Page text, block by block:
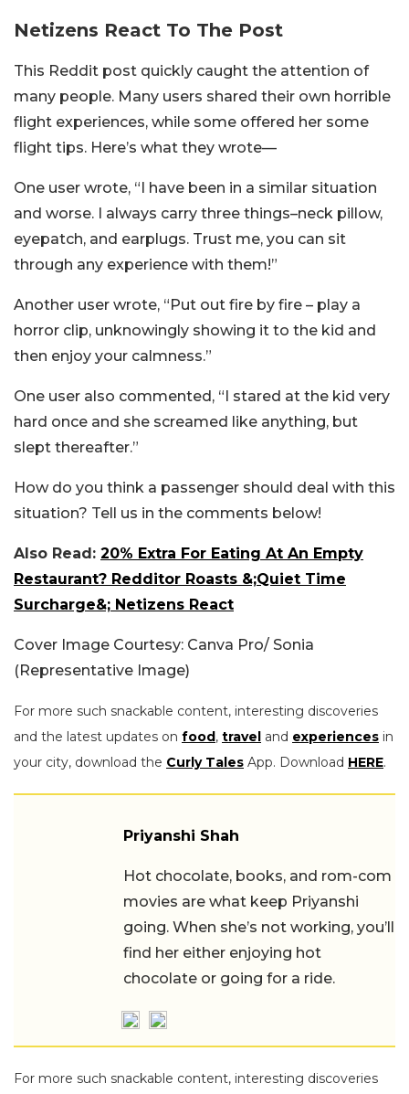
Netizens React To The Post
This Reddit post quickly caught the attention of
many people. Many users shared their own horrible
flight experiences, while some offered her some
flight tips. Here’s what they wrote—
One user wrote, “I have been in a similar situation
and worse. I always carry three things–neck pillow,
eyepatch, and earplugs. Trust me, you can sit
through any experience with them!”
Another user wrote, “Put out fire by fire – play a
horror clip, unknowingly showing it to the kid and
then enjoy your calmness.”
One user also commented, “I stared at the kid very
hard once and she screamed like anything, but
slept thereafter.”
How do you think a passenger should deal with this
situation? Tell us in the comments below!
Also Read: 20% Extra For Eating At An Empty
Restaurant? Redditor Roasts &;Quiet Time
Surcharge&; Netizens React
Cover Image Courtesy: Canva Pro/ Sonia
(Representative Image)
For more such snackable content, interesting discoveries
and the latest updates on food, travel and experiences in
your city, download the Curly Tales App. Download HERE.
Priyanshi Shah
Hot chocolate, books, and rom-com
movies are what keep Priyanshi
going. When she’s not working, you’ll
find her either enjoying hot
chocolate or going for a ride.
For more such snackable content, interesting discoveries